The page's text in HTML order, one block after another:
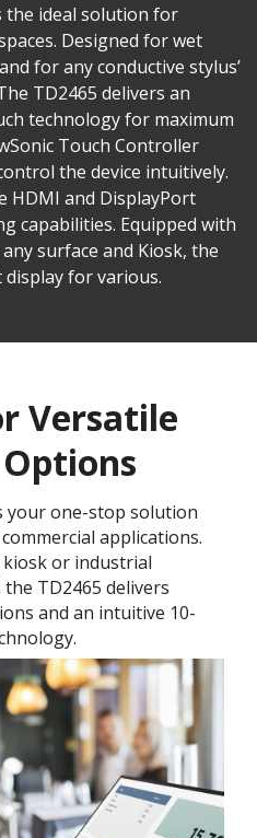
the ideal solution for
Designed for wet
for any conductive stylus’
TD2465 delivers an
technology for maximum
Touch Controller
the device intuitively.
HDMI and DisplayPort
capabilities. Equipped with
surface and Kiosk, the
for various.
Versatile
your one-stop solution
applications.
or industrial
TD2465 delivers
and an intuitive 10-